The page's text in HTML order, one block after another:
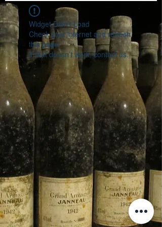
Widget Didn’t Load
Check your internet and refresh
this page.
If that doesn’t work, contact us.